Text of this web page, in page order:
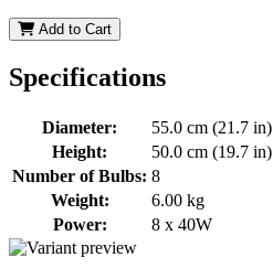
Add to Cart
Specifications
Diameter:
55.0 cm (21.7 in)
Height:
50.0 cm (19.7 in)
Number of Bulbs: 8
Weight:
6.00 kg
Power:
8 x 40W